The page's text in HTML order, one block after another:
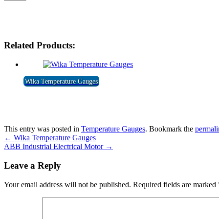
Related Products:
Wika Temperature Gauges
This entry was posted in Temperature Gauges. Bookmark the
← Wika Temperature Gauges
ABB Industrial Electrical Motor →
Leave a Reply
Your email address will not be published. Required fields are marked